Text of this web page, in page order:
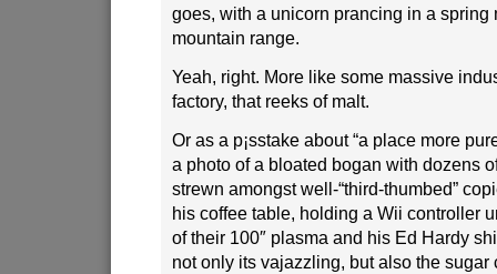
goes, with a unicorn prancing in a spring
mountain range.
Yeah, right. More like some massive
factory, that reeks of malt.
Or as a p¡sstake about “a place more
a photo of a bloated bogan with dozens
strewn amongst well-“third-thumbed”
his coffee table, holding a Wii controller
of their 100″ plasma and his Ed Hardy
not only its vajazzling, but also the sugar